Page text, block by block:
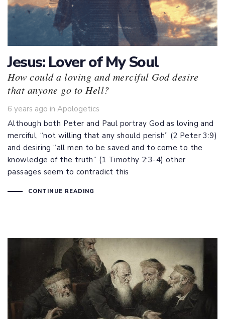
Jesus: Lover of My Soul
How could a loving and merciful God desire
that anyone go to Hell?
6 years ago in
Tags
Apologetics
Although both Peter and Paul portray God as loving and
merciful, “not willing that any should perish” (2 Peter 3:9)
and desiring “all men to be saved and to come to the
knowledge of the truth” (1 Timothy 2:3-4) other
passages seem to contradict this
CONTINUE READING